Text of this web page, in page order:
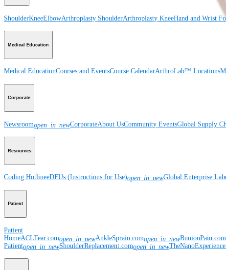
ShoulderKneeElbowArthroplasty ShoulderArthroplasty KneeHand and Wrist
Medical Education
Medical EducationCourses and EventsCourse CalendarArthroLab™ Locations
Corporate
Newsroomopen_in_newCorporateAbout UsCommunity EventsGlobal Supply
Resources
Coding HotlineeDFUs (Instructions for Use)open_in_newGlobal Enterprise
Patient
Patient
HomeACLTear.comopen_in_newAnkleSprain.comopen_in_newBunionPain.com
Patientopen_in_newShoulderReplacement.comopen_in_new